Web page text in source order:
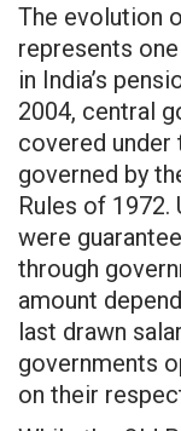
The evolution
represents
in India’s
2004, central
covered under
governed by
Rules of 1972.
were
through
amount
last drawn
governments
on their